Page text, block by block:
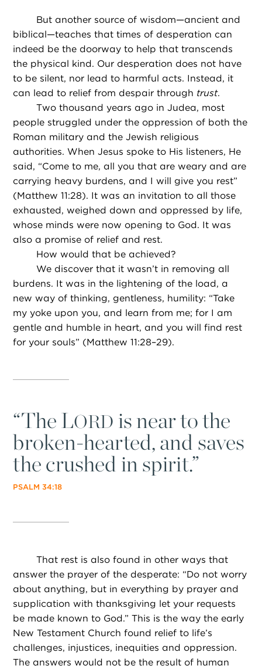
But another source of wisdom—ancient and
biblical—teaches that times of desperation can
indeed be the doorway to help that transcends
the physical kind. Our desperation does not have
to be silent, nor lead to harmful acts. Instead, it
can lead to relief from despair through trust.
Two thousand years ago in Judea, most
people struggled under the oppression of both the
Roman military and the Jewish religious
authorities. When Jesus spoke to His listeners, He
said, “Come to me, all you that are weary and are
carrying heavy burdens, and I will give you rest”
(Matthew 11:28). It was an invitation to all those
exhausted, weighed down and oppressed by life,
whose minds were now opening to God. It was
also a promise of relief and rest.
How would that be achieved?
We discover that it wasn’t in removing all
burdens. It was in the lightening of the load, a
new way of thinking, gentleness, humility: “Take
my yoke upon you, and learn from me; for I am
gentle and humble in heart, and you will find rest
for your souls” (Matthew 11:28–29).
“The LORD is near to the
broken-hearted, and saves
the crushed in spirit.”
PSALM 34:18
That rest is also found in other ways that
answer the prayer of the desperate: “Do not worry
about anything, but in everything by prayer and
supplication with thanksgiving let your requests
be made known to God.” This is the way the early
New Testament Church found relief to life’s
challenges, injustices, inequities and oppression.
The answers would not be the result of human